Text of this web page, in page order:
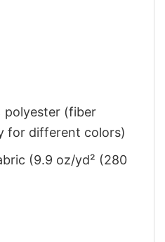
polyester (fiber
for different colors)
(9.9 oz/yd² (280